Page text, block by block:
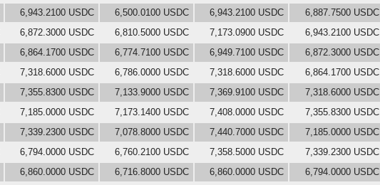
6,943.2100 USDC 6,500.0100 USDC 6,943.2100 USDC
6,887.7500 USDC
6,872.3000 USDC 6,810.5000 USDC 7,173.0900 USDC
6,943.2100 USDC
6,864.1700 USDC 6,774.7100 USDC 6,949.7100 USDC
6,872.3000 USDC
7,318.6000 USDC 6,786.0000 USDC 7,318.6000 USDC
6,864.1700 USDC
7,355.8300 USDC 7,133.9000 USDC 7,369.9100 USDC
7,318.6000 USDC
7,185.0000 USDC 7,173.1400 USDC 7,408.0000 USDC
7,355.8300 USDC
7,339.2300 USDC 7,078.8000 USDC 7,440.7000 USDC
7,185.0000 USDC
6,794.0000 USDC 6,760.2100 USDC 7,358.5000 USDC
7,339.2300 USDC
6,860.0000 USDC 6,716.8000 USDC 6,860.0000 USDC
6,794.0000 USDC